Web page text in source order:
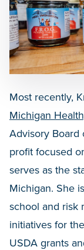
Most recently,
Michigan
Advisory Board
profit focused
serves as the
Michigan. She
school and risk
initiatives for
USDA grants